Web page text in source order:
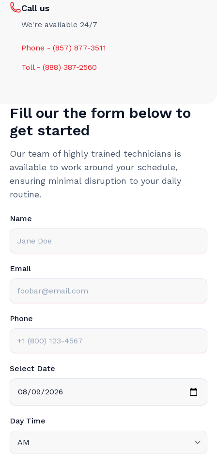
Call us
We're available 24/7
Phone - (857) 877-3511
Toll - (888) 387-2560
Fill our the form below to
get started
Our team of highly trained technicians is
available to work around your schedule,
ensuring minimal disruption to your daily
routine.
Name
Email
Phone
Select Date
Day Time